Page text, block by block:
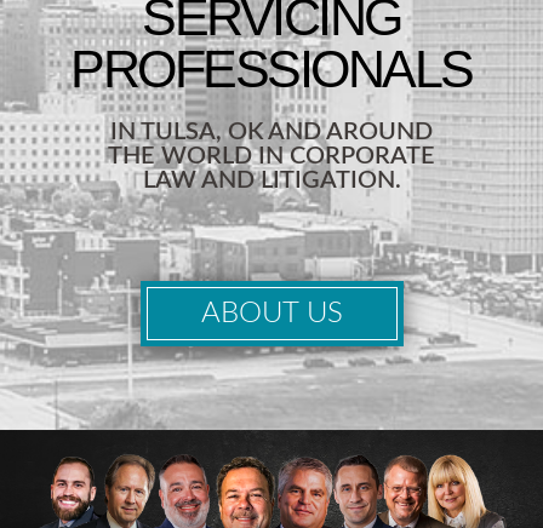
IN TULSA, OK AND AROUND
THE WORLD IN CORPORATE
LAW AND LITIGATION.
ABOUT US